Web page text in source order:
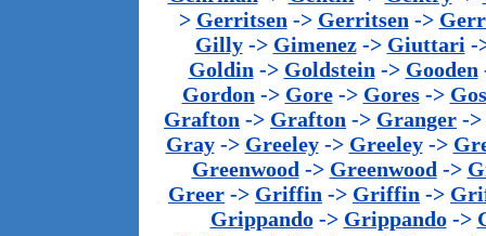
> Gerritsen -> Gerritsen ->
Gilly-> Gimenez-> Giuttari -
Goldin -> Goldstein -> Gooden
Gordon -> Gore-> Gores->
Grafton -> Grafton -> Granger ->
Gray-> Greeley-> Greeley->
Greenwood -> Greenwood ->
Greer -> Griffin -> Griffin ->
Grippando-> Grippando->